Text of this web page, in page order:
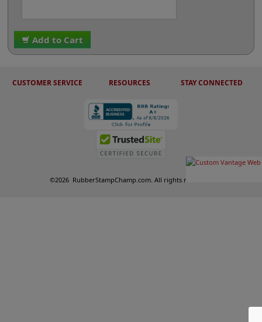
Add to Cart
CUSTOMER SERVICE RESOURCES STAY CONNECTED
©2026 RubberStampChamp.com. All rights reserved.